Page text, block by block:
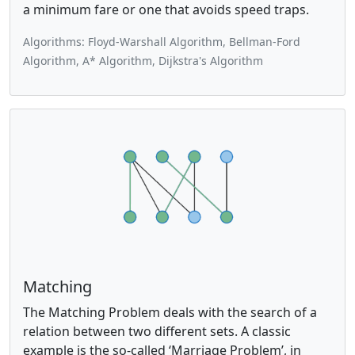
a minimum fare or one that avoids speed traps.
Algorithms: Floyd-Warshall Algorithm, Bellman-Ford
Algorithm, A* Algorithm, Dijkstra's Algorithm
Matching
The Matching Problem deals with the search of a
relation between two different sets. A classic
example is the so-called ‘Marriage Problem’, in